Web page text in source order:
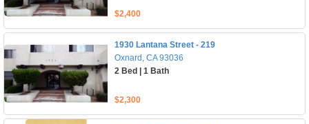
$2,400
1930 Lantana Street - 219
Oxnard, CA 93036
2 Bed | 1 Bath
$2,300